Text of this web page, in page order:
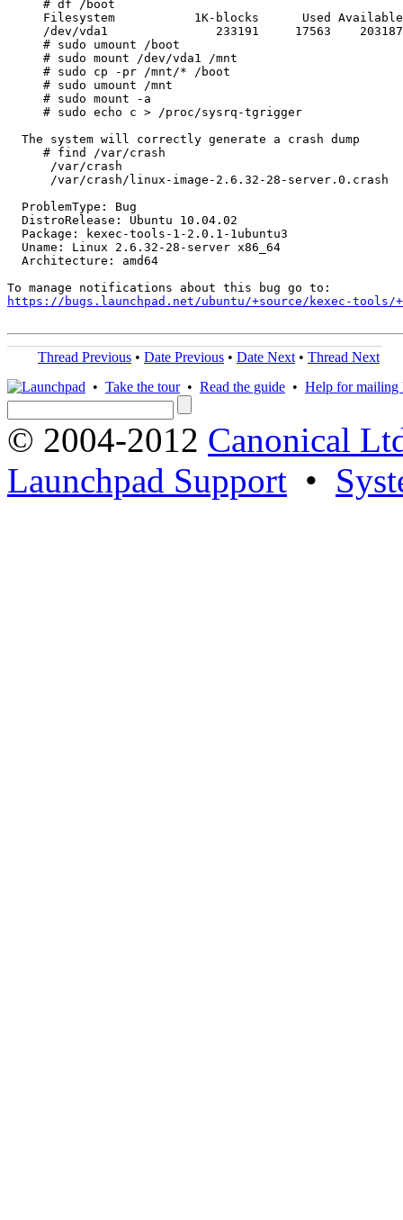
     # df /boot
Filesystem           1K-blocks      Used
/dev/vda1               233191     17563
     # sudo umount /boot
     # sudo mount /dev/vda1 /mnt
     # sudo cp -pr /mnt/* /boot
     # sudo umount /mnt
     # sudo mount -a
     # sudo echo c > /proc/sysrq-tgrigger
  The system will correctly generate a crash dump
     # find /var/crash
      /var/crash
      /var/crash/linux-image-2.6.32-28-server.0.crash
  ProblemType: Bug
  DistroRelease: Ubuntu 10.04.02
  Package: kexec-tools-1-2.0.1-1ubuntu3
  Uname: Linux 2.6.32-28-server x86_64
  Architecture: amd64
https://bugs.launchpad.net/ubuntu/+source/kexec-tools/
Thread Previous • Date Previous • Date Next • Thread Next
• Take the tour• Read the guide • Help for mailing
© 2004-2012 Canonical
Launchpad Support •